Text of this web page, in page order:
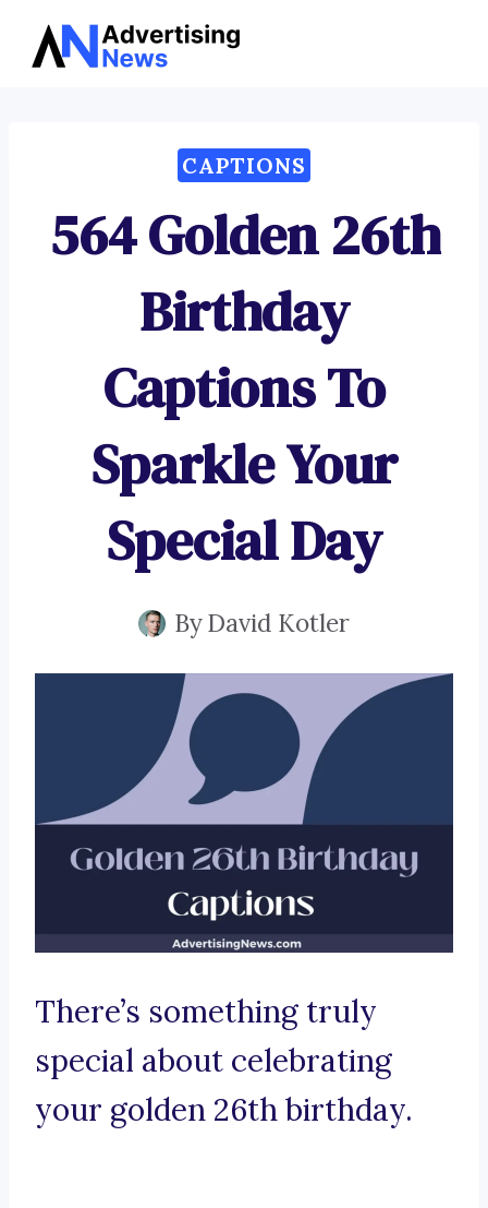
Skip
CAPTIONS
564 Golden 26th
Birthday
Captions To
Sparkle Your
Special Day
ByDavid Kotler
There’s something truly
special about celebrating
your golden 26th birthday.